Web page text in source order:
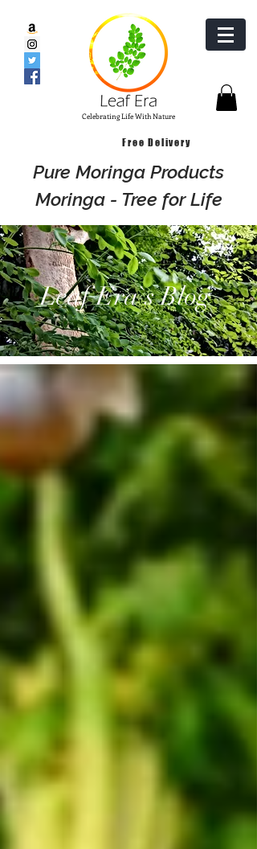
Celebrating Life With Nature
Free Delivery
Pure Moringa Products
Moringa - Tree for Life
Leaf Era`s Blog